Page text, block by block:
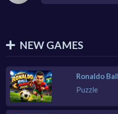
NEW GAMES
Ronaldo
Puzzle